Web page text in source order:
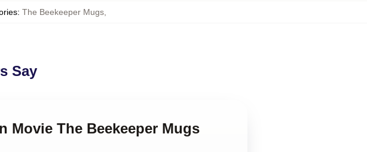
: The Beekeeper Mugs,
Say
Movie The Beekeeper Mugs